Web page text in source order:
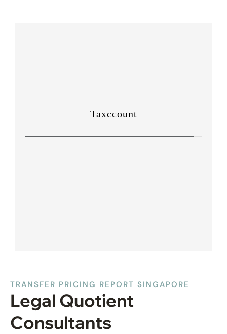
TRANSFER PRICING REPORT SINGAPORE
Legal Quotient
Consultants